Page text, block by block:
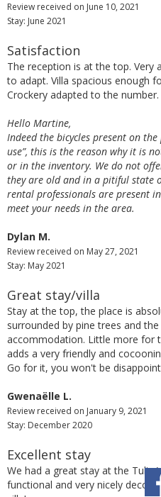
Review received on June 10, 2021
Stay: June 2021
Satisfaction
The reception is at the top.
to adapt. Villa spacious enough
Crockery adapted to the
Hello Martine,
Indeed the bicycles present on
use”, this is the reason why it is
or in the inventory. We do not
they are old and in a pitiful state
rental professionals are present
meet your needs in the area.
Dylan M.
Review received on May 27, 2021
Stay: May 2021
Great stay/villa
Stay at the top, the place is
surrounded by pine trees and
accommodation. Little more for
adds a very friendly and
Go for it, you won't be
Gwenaëlle L.
Review received on January 9, 2021
Stay: December 2020
Excellent stay
We had a great stay at the Tulip
functional and very nicely